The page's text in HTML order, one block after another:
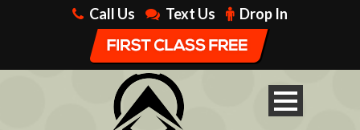
Call Us Text Us Drop In